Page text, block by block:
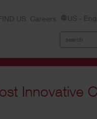
US Careers US -
Innovative